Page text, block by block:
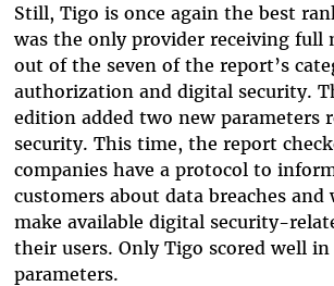
Still, Tigo is once again the best
was the only provider receiving full
out of the seven of the report’s
authorization and digital security.
edition added two new parameters
security. This time, the report
companies have a protocol to
customers about data breaches
make available digital security-
their users. Only Tigo scored well
parameters.